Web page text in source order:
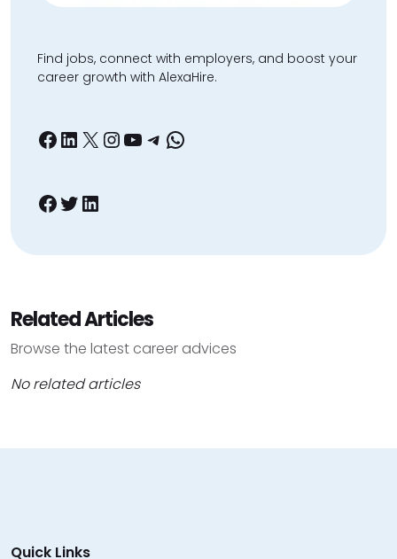
Find jobs, connect with employers, and boost your
career growth with AlexaHire.
Facebook
LinkedIn
X Instagram
YouTube
Telegram
WhatsApp
Facebook
Twitter
LinkedIn
Related Articles
Browse the latest career advices
No related articles
Quick Links